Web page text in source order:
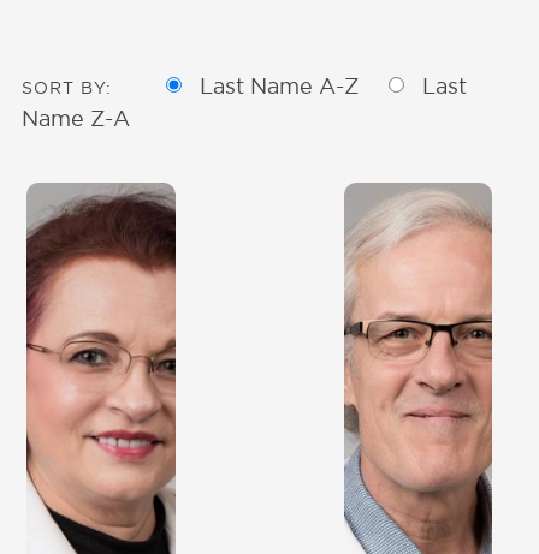
SORT BY: Last Name A-Z
Last
Name Z-A